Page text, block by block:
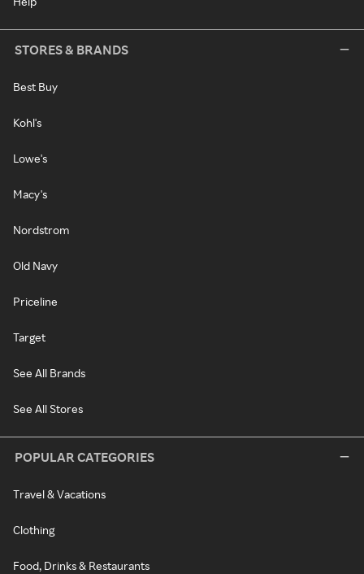
STORES & BRANDS
Best Buy
Kohl's
Lowe's
Macy's
Nordstrom
Old Navy
Priceline
Target
See All Brands
See All Stores
POPULAR CATEGORIES
Travel & Vacations
Clothing
Food, Drinks & Restaurants